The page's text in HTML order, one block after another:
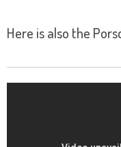
Here is also the